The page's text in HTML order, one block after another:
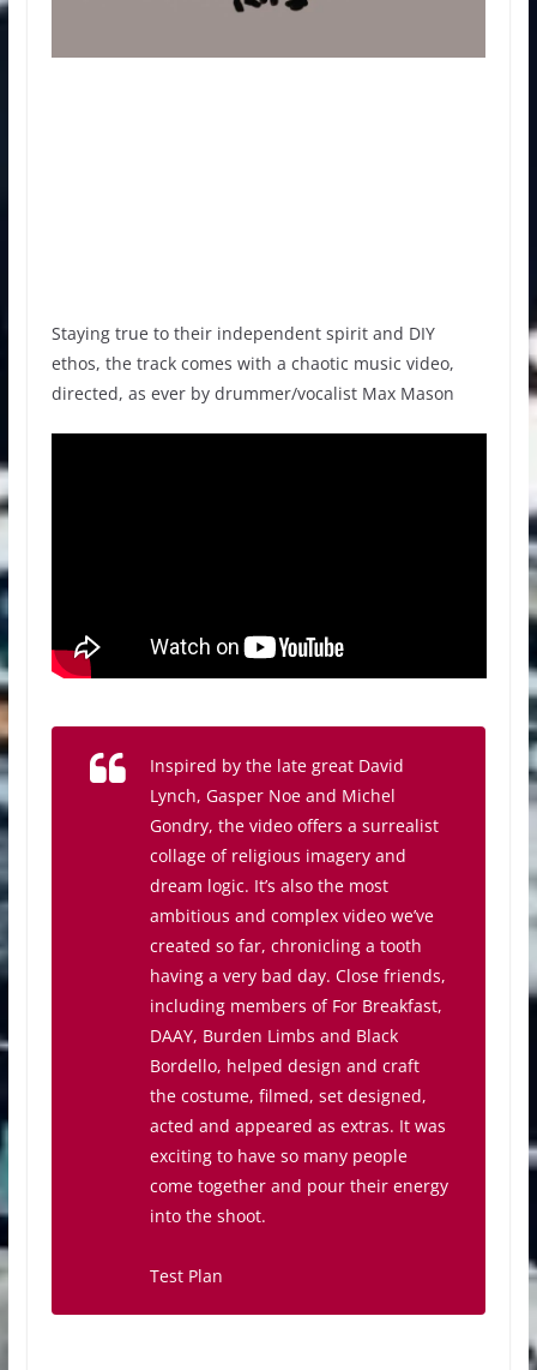
Staying true to their independent spirit and DIY
ethos, the track comes with a chaotic music video,
directed, as ever by drummer/vocalist Max Mason
Inspired by the late great David
Lynch, Gasper Noe and Michel
Gondry, the video offers a surrealist
collage of religious imagery and
dream logic. It’s also the most
ambitious and complex video we’ve
created so far, chronicling a tooth
having a very bad day. Close friends,
including members of For Breakfast,
DAAY, Burden Limbs and Black
Bordello, helped design and craft
the costume, filmed, set designed,
acted and appeared as extras. It was
exciting to have so many people
come together and pour their energy
into the shoot.
Test Plan